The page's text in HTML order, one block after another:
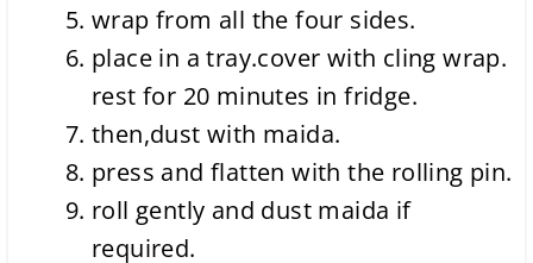
wrap from all the four sides.
place in a tray.cover with cling wrap.
rest for 20 minutes in fridge.
then,dust with maida.
press and flatten with the rolling pin.
roll gently and dust maida if
required.